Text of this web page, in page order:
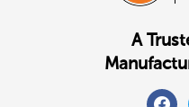
A